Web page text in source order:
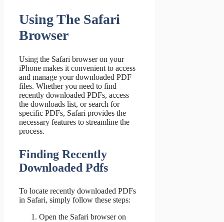
Using The Safari
Browser
Using the Safari browser on your
iPhone makes it convenient to access
and manage your downloaded PDF
files. Whether you need to find
recently downloaded PDFs, access
the downloads list, or search for
specific PDFs, Safari provides the
necessary features to streamline the
process.
Finding Recently
Downloaded Pdfs
To locate recently downloaded PDFs
in Safari, simply follow these steps:
Open the Safari browser on